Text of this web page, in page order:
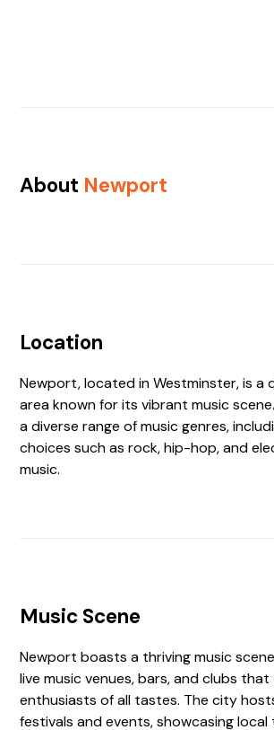
About Newport
Location
Newport, located in Westminster, is a
area known for its vibrant music
a diverse range of music genres,
choices such as rock, hip-hop, and
music.
Music Scene
Newport boasts a thriving music
live music venues, bars, and clubs
enthusiasts of all tastes. The city
festivals and events, showcasing